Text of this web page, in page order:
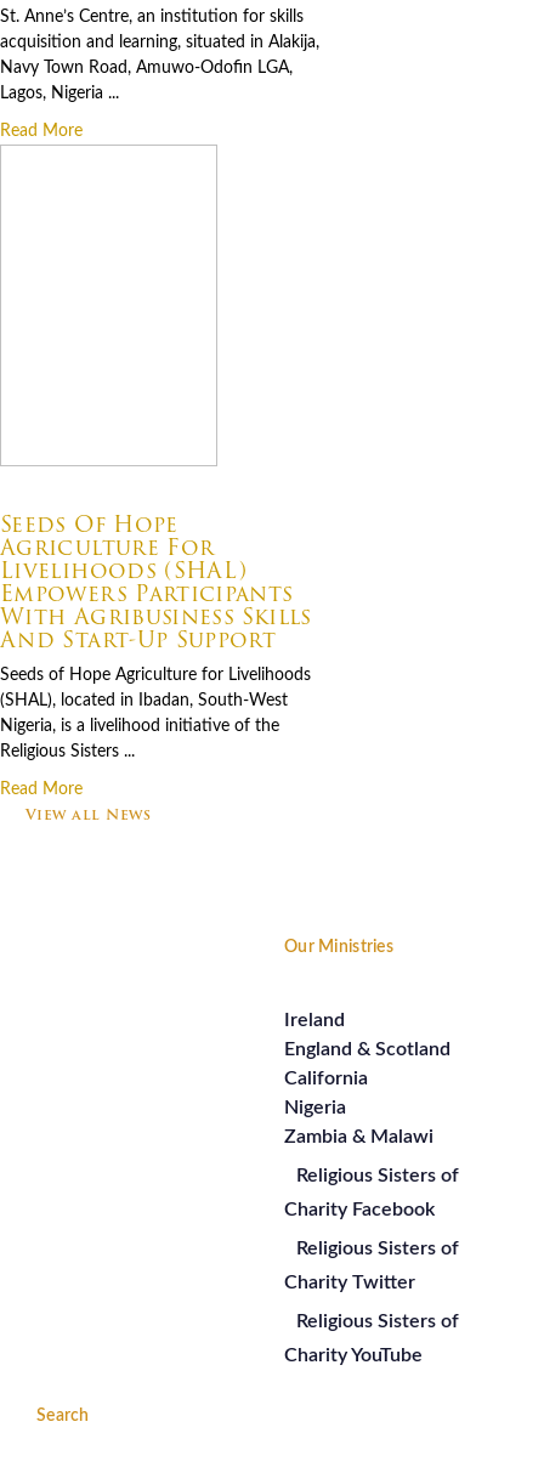
St. Anne’s Centre, an institution for skills
acquisition and learning, situated in Alakija,
Navy Town Road, Amuwo-Odofin LGA,
Lagos, Nigeria ...
Read More
Seeds Of Hope
Agriculture For
Livelihoods (SHAL)
Empowers Participants
With Agribusiness Skills
And Start-Up Support
Seeds of Hope Agriculture for Livelihoods
(SHAL), located in Ibadan, South-West
Nigeria, is a livelihood initiative of the
Religious Sisters ...
Read More
View all News
Our Ministries
Ireland
England & Scotland
California
Nigeria
Zambia & Malawi
Religious Sisters of
Charity Facebook
Religious Sisters of
Charity Twitter
Religious Sisters of
Charity YouTube
Search